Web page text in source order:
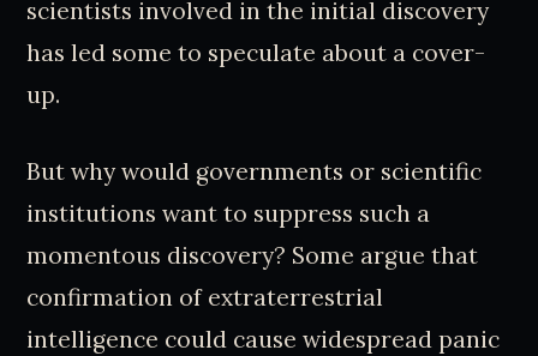
scientists involved in the initial discovery
has led some to speculate about a cover-
up.
But why would governments or scientific
institutions want to suppress such a
momentous discovery? Some argue that
confirmation of extraterrestrial
intelligence could cause widespread panic